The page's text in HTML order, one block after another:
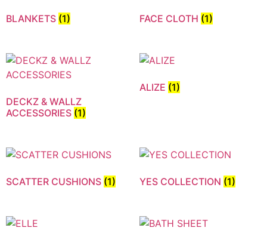
BLANKETS (1) FACE CLOTH (1)
DECKZ & WALLZ
ACCESSORIES (1)
ALIZE (1)
SCATTER CUSHIONS (1) YES COLLECTION (1)